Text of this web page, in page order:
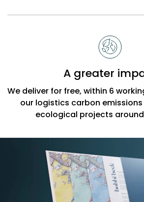
A greater
We deliver for free, within 6
our logistics carbon
ecological projects